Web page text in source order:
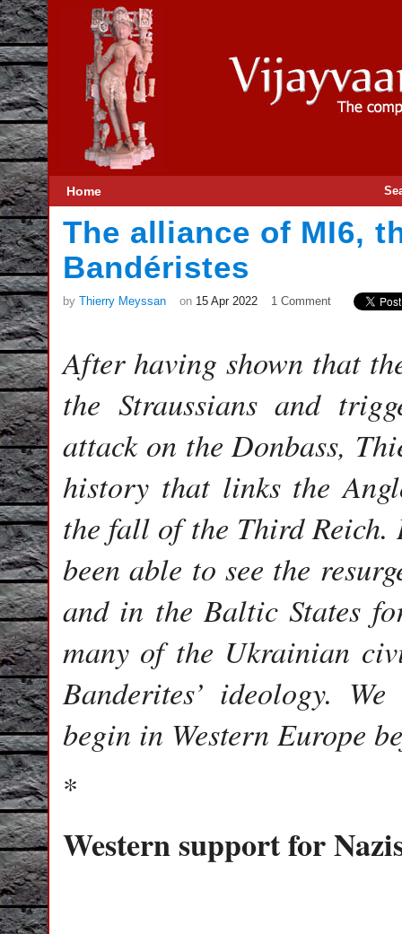
Home
The alliance of MI6,
Bandéristes
by Thierry Meyssan on 15 Apr 2022 1 Comment
After having shown that
the Straussians and
attack on the Donbass,
history that links the
the fall of the Third Reich.
been able to see the
and in the Baltic States
many of the Ukrainian
Banderites’ ideology.
begin in Western Europe
*
Western support for